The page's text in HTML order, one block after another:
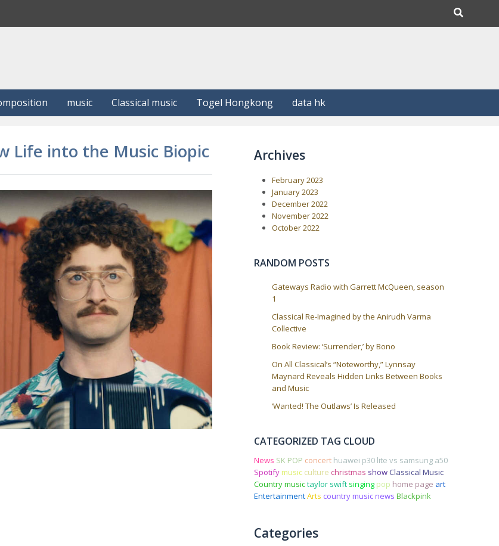
music Classical music Togel Hongkong data hk
Life into the Music Biopic Archives
February 2023
January 2023
December 2022
November 2022
October 2022
RANDOM POSTS
Gateways Radio with Garrett McQueen, season
1
Classical Re-Imagined by the Anirudh Varma
Collective
Book Review: ‘Surrender,’ by Bono
On All Classical’s “Noteworthy,” Lynnsay
Maynard Reveals Hidden Links Between Books
and Music
‘Wanted! The Outlaws’ Is Released
CATEGORIZED TAG CLOUD
News SK POP concert huawei p30 lite vs samsung a50
Spotify music culture christmas show Classical Music
Country musictaylor swift singing pop home page art
EntertainmentArts country music news Blackpink
Categories